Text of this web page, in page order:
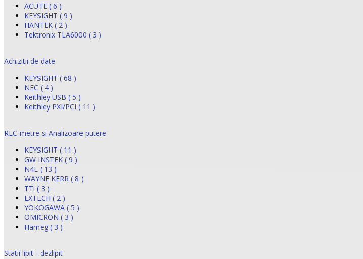
ACUTE ( 6 )
KEYSIGHT ( 9 )
HANTEK ( 2 )
Tektronix TLA6000 ( 3 )
Achizitii de date
KEYSIGHT ( 68 )
NEC ( 4 )
Keithley USB ( 5 )
Keithley PXI/PCI ( 11 )
RLC-metre si Analizoare putere
KEYSIGHT ( 11 )
GW INSTEK ( 9 )
N4L ( 13 )
WAYNE KERR ( 8 )
TTi ( 3 )
EXTECH ( 2 )
YOKOGAWA ( 5 )
OMICRON ( 3 )
Hameg ( 3 )
Statii lipit - dezlipit